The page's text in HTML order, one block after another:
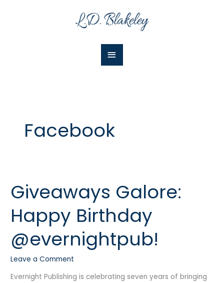
Menu
Facebook
Giveaways Galore:
Happy Birthday
@evernightpub!
Leave a Comment
Evernight Publishing is celebrating seven years of bringing
Giveaways
Galore:
Happy
Birthday
@evernightpub!